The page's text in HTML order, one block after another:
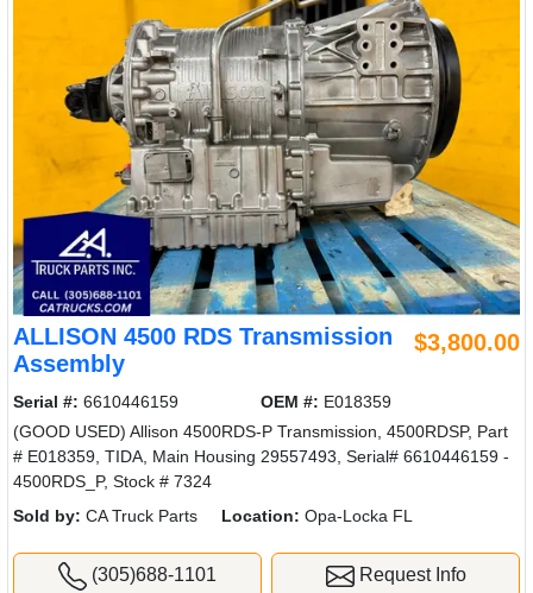
ALLISON 4500 RDS Transmission
Assembly
$3,800.00
Serial #: 6610446159 OEM #: E018359
(GOOD USED) Allison 4500RDS-P Transmission, 4500RDSP, Part
# E018359, TIDA, Main Housing 29557493, Serial# 6610446159 -
4500RDS_P, Stock # 7324
Sold by: CA Truck Parts Location: Opa-Locka FL
(305)688-1101 Request Info